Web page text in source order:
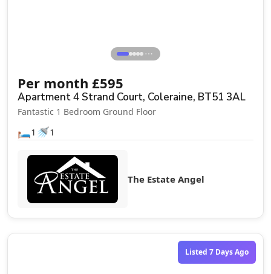
⋯
Per month £595
Apartment 4 Strand Court, Coleraine, BT51 3AL
Fantastic 1 Bedroom Ground Floor
🛏️1 🚿1
The Estate Angel
Listed 7 Days Ago